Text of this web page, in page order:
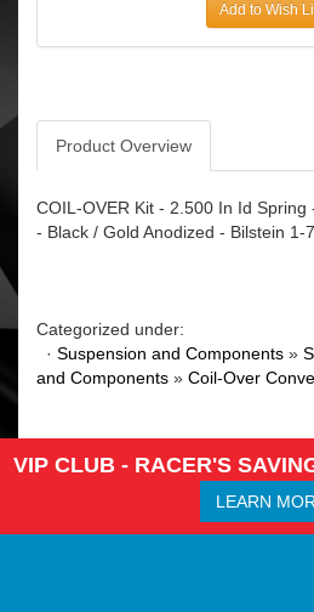
Add to Wish
Product Overview
COIL-OVER Kit - 2.500 In Id Spring
- Black / Gold Anodized - Bilstein 1-
Categorized under:
· Suspension and Components »
and Components » Coil-Over
VIP CLUB - RACER'S
LEARN